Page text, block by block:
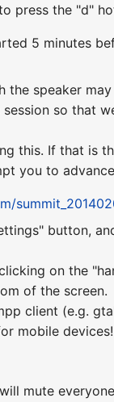
press the "d"
5 minutes
speaker
so that
this. If that is
you to
button,
on the
of the screen.
client (e.g.
mobile devices!
mute